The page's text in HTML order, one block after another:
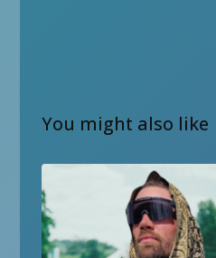
You might also like